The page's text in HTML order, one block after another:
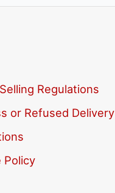
Regulations
or Refused Delivery
Policy